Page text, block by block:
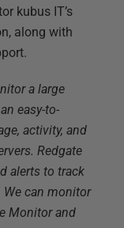
kubus IT’s
along with
a large
easy-to-
activity, and
Redgate
alerts to track
We can monitor
Monitor and